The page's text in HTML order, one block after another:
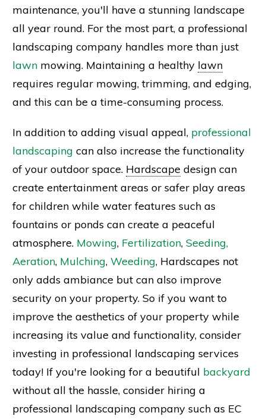
maintenance, you'll have a stunning landscape
all year round. For the most part, a professional
landscaping company handles more than just
lawn mowing. Maintaining a healthy lawn
requires regular mowing, trimming, and edging,
and this can be a time-consuming process.
In addition to adding visual appeal, professional
landscaping can also increase the functionality
of your outdoor space. Hardscape design can
create entertainment areas or safer play areas
for children while water features such as
fountains or ponds can create a peaceful
atmosphere. Mowing, Fertilization, Seeding,
Aeration, Mulching, Weeding, Hardscapes not
only adds ambiance but can also improve
security on your property. So if you want to
improve the aesthetics of your property while
increasing its value and functionality, consider
investing in professional landscaping services
today! If you're looking for a beautiful backyard
without all the hassle, consider hiring a
professional landscaping company such as EC